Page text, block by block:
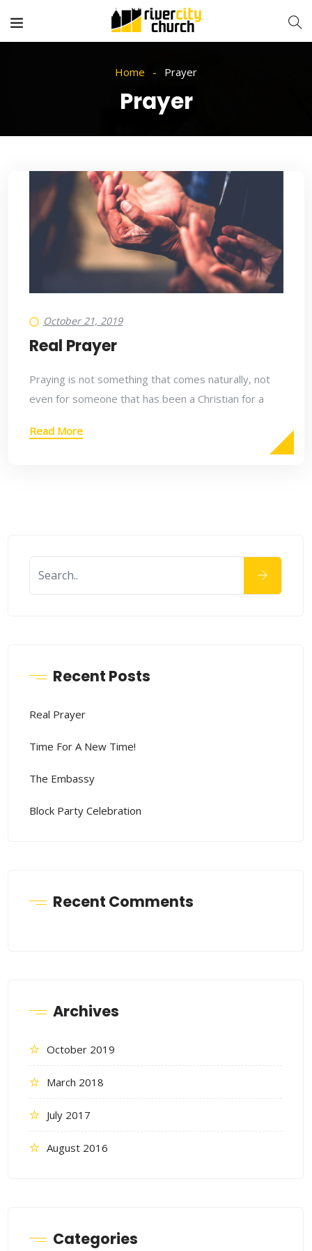
Home Prayer
Prayer
October 21, 2019
October 21, 2019
Real Prayer
Praying is not something that comes naturally, not
even for someone that has been a Christian for a
Read More
Recent Posts
Real Prayer
Time For A New Time!
The Embassy
Block Party Celebration
Recent Comments
Archives
October 2019
March 2018
July 2017
August 2016
Categories